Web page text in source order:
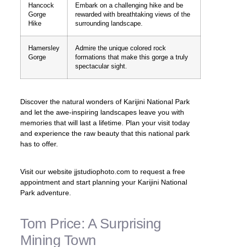
Hancock
Gorge
Hike
Embark on a challenging hike and be
rewarded with breathtaking views of the
surrounding landscape.
Hamersley
Gorge
Admire the unique colored rock
formations that make this gorge a truly
spectacular sight.
Discover the natural wonders of Karijini National Park
and let the awe-inspiring landscapes leave you with
memories that will last a lifetime. Plan your visit today
and experience the raw beauty that this national park
has to offer.
Visit our website jjstudiophoto.com to request a free
appointment and start planning your Karijini National
Park adventure.
Tom Price: A Surprising
Mining Town